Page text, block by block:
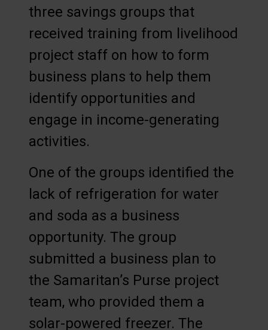
three savings groups that
received training from livelihood
project staff on how to form
business plans to help them
identify opportunities and
engage in income-generating
activities.
One of the groups identified the
lack of refrigeration for water
and soda as a business
opportunity. The group
submitted a business plan to
the Samaritan’s Purse project
team, who provided them a
solar-powered freezer. The